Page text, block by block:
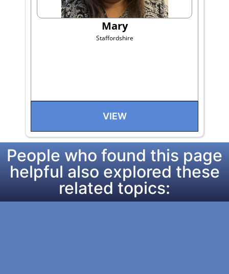
Mary
Staffordshire
VIEW
People who found this page
helpful also explored these
related topics: